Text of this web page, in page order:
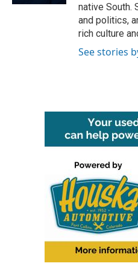
native South.
and politics,
rich culture
See stories